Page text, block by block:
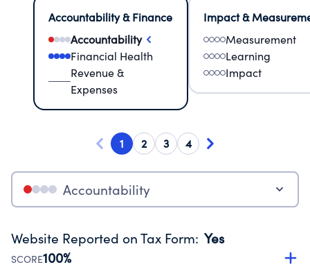
Accountability & Finance
Accountability
Financial Health
Revenue &
Expenses
Impact &
Measurement
Learning
Impact
1 2 3 4
Accountability
Website Reported on Tax Form: Yes
SCORE100%